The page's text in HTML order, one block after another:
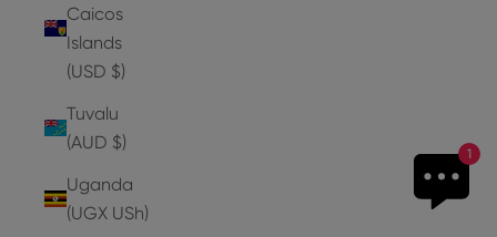
1
Caicos
Islands
(USD $)
Tuvalu
(AUD $)
Uganda
(UGX USh)